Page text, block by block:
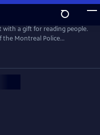
with a gift for reading people.
the Montreal Police
composite sketches and
with English subtitles.